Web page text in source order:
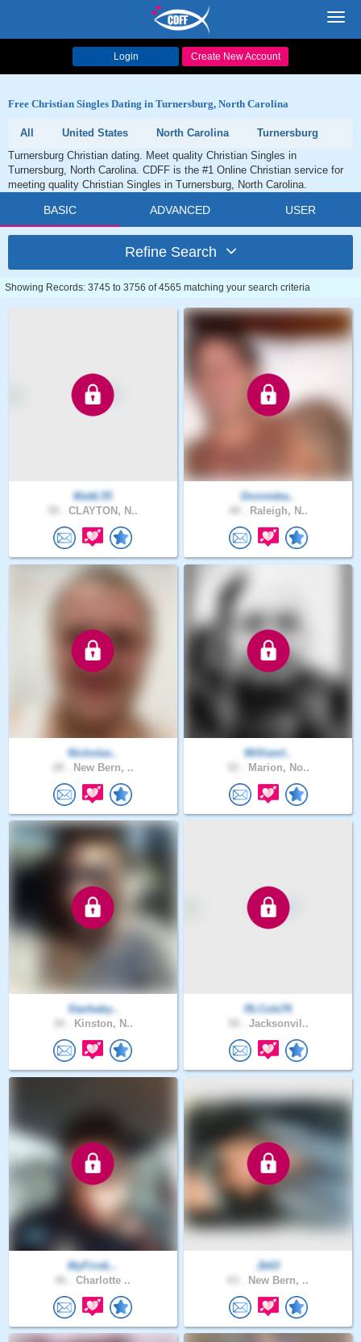
Login Create New Account
Free Christian Singles Dating in Turnersburg, North Carolina
All United States North Carolina
Turnersburg
Turnersburg Christian dating. Meet quality Christian Singles in
Turnersburg, North Carolina. CDFF is the #1 Online Christian service for
meeting quality Christian Singles in Turnersburg, North Carolina.
BASIC ADVANCED USER
Refine Search
Showing Records: 3745 to 3756 of 4565 matching your search criteria
MattL55
CLAYTON, N..
Donnieba..
Raleigh, N..
Nicholas..
New Bern, ..
Williaml..
Marion, No..
Starbaby..
Kinston, N..
RLCole76
Jacksonvil..
MyFirstL..
Charlotte ..
Jb63
New Bern, ..